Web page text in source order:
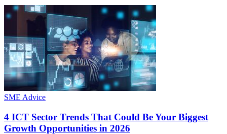
SME Advice
4 ICT Sector Trends That Could Be Your Biggest
Growth Opportunities in 2026